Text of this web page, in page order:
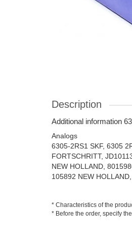
Description
Additional information
Analogs
6305-2RS1 SKF, 6305
FORTSCHRITT,
NEW HOLLAND,
105892 NEW
* Characteristics of the
* Before the order, specify